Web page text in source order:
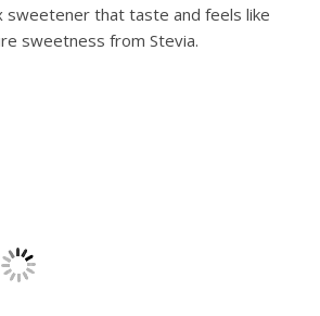
sweetener that taste and feels like
sweetness from Stevia.